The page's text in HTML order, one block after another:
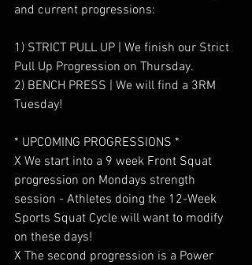
and current progressions:
1) STRICT PULL UP | We finish our Strict
Pull Up Progression on Thursday.
2) BENCH PRESS | We will find a 3RM
Tuesday!
* UPCOMING PROGRESSIONS *
X We start into a 9 week Front Squat
progression on Mondays strength
session - Athletes doing the 12-Week
Sports Squat Cycle will want to modify
on these days!
X The second progression is a Power